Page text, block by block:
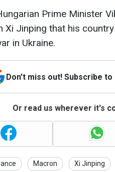
Prime Minister
Xi Jinping that his country
in Ukraine.
Don't miss out! Subscribe
Or read us wherever it's
Macron Xi Jinping